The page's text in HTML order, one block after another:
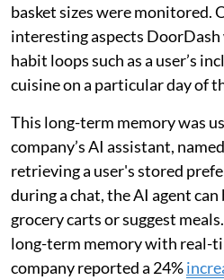
basket sizes were monitored.
interesting aspects
habit loops such as a user’s
cuisine on a particular day of
This long-term memory was
company’s AI assistant,
retrieving a user's stored
during a chat, the AI agent
grocery carts or suggest
long-term memory with real-
company reported a 24%